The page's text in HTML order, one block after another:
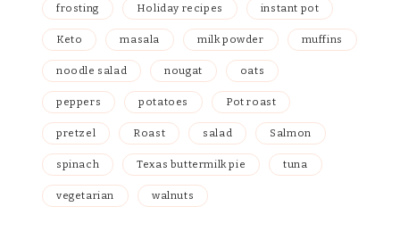
frosting Holiday recipes instant pot
Keto masala milk powder muffins
noodle salad nougat oats
peppers potatoes Pot roast
pretzel Roast salad Salmon
spinach Texas buttermilk pie tuna
vegetarian walnuts